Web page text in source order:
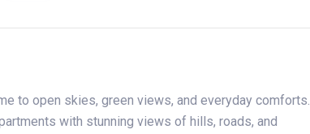
to open skies, green views, and everyday comforts.
with stunning views of hills, roads, and